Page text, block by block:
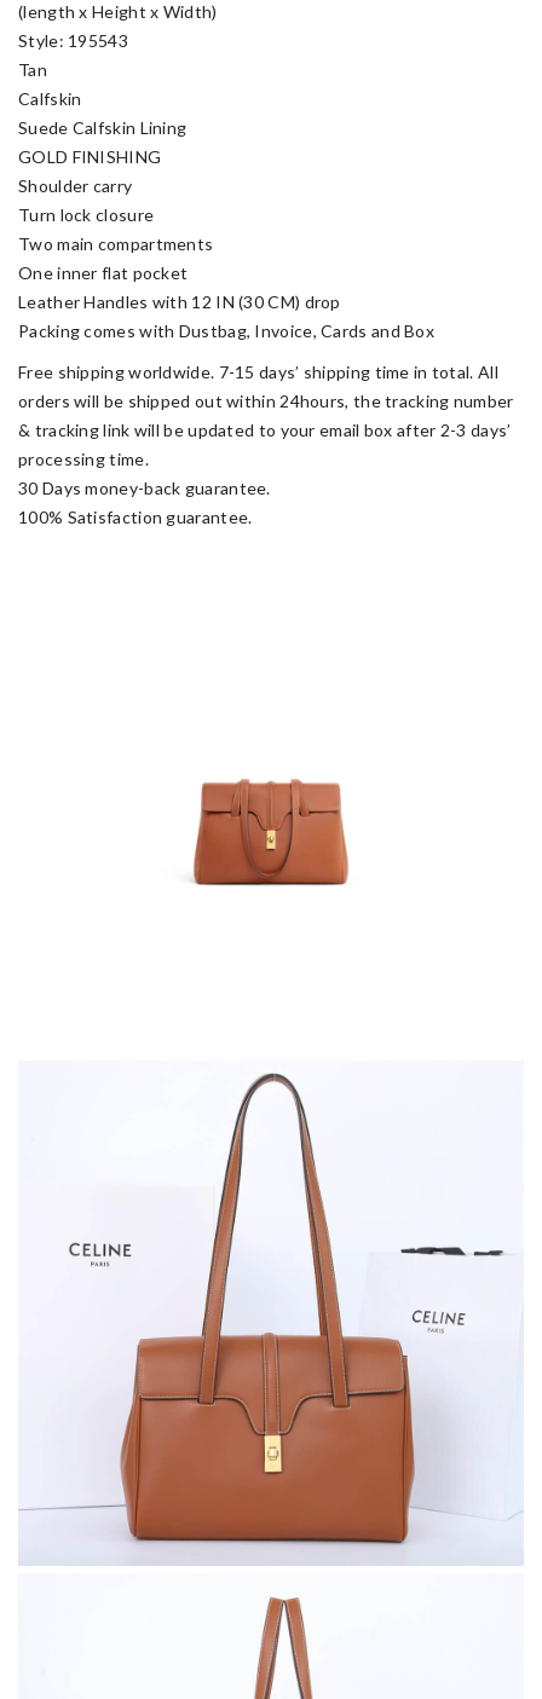
(length x Height x Width)
Style: 195543
Tan
Calfskin
Suede Calfskin Lining
GOLD FINISHING
Shoulder carry
Turn lock closure
Two main compartments
One inner flat pocket
Leather Handles with 12 IN (30 CM) drop
Packing comes with Dustbag, Invoice, Cards and Box
Free shipping worldwide. 7-15 days’ shipping time in total. All
orders will be shipped out within 24hours, the tracking number
& tracking link will be updated to your email box after 2-3 days’
processing time.
30 Days money-back guarantee.
100% Satisfaction guarantee.